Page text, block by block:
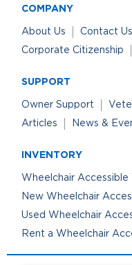
COMPANY
About Us Contact Us
Corporate Citizenship
SUPPORT
Owner Support
Articles
News &
INVENTORY
Wheelchair Accessible
New Wheelchair
Used Wheelchair
Rent a Wheelchair